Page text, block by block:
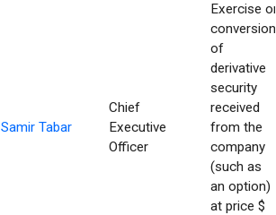
Samir Tabar
Chief
Executive
Officer
Exercise
conversion
of
derivative
security
received
from the
company
(such as
an option)
at price $